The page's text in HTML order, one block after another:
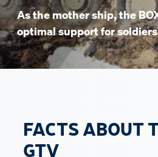
As the mother ship, the
optimal support for
FACTS ABOUT
GTV